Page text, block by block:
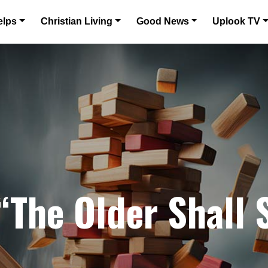
Christian Living Good News Uplook TV
Older Shall